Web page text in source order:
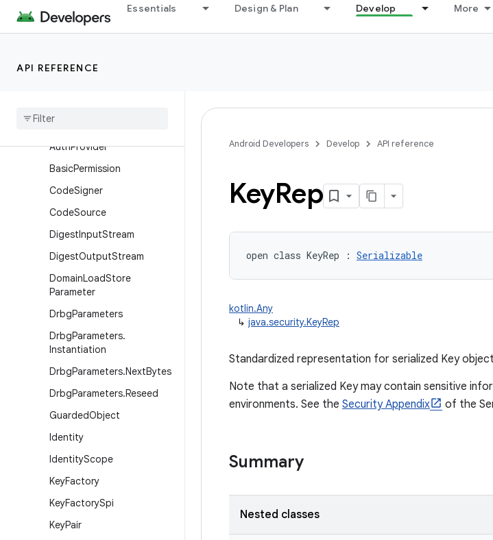
Essentials Design & Plan Develop More
API REFERENCE
AlgorithmParameterGenera
tor
All
AuthProvider
BasicPermission
CodeSigner
CodeSource
DigestInputStream
DigestOutputStream
DomainLoadStore
Parameter
DrbgParameters
DrbgParameters.
Instantiation
DrbgParameters.NextBytes
DrbgParameters.Reseed
GuardedObject
Identity
IdentityScope
KeyFactory
KeyFactorySpi
KeyPair
Android Developers Develop API reference
KeyRep
open class KeyRep : Serializable
kotlin.Any
↳ java.security.KeyRep
Standardized representation for serialized Key
Note that a serialized Key may contain sensitive
environments. See the Security Appendix of the
Summary
Nested classes